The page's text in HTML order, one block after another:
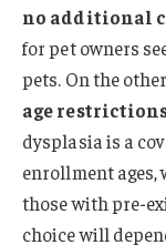
no additional
for pet owners
pets. On the
age
dysplasia is a
enrollment
those with pre-
choice will